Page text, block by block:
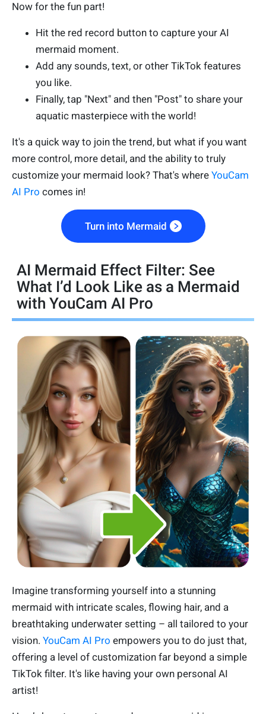
Now for the fun part!
Hit the red record button to capture your AI
mermaid moment.
Add any sounds, text, or other TikTok features
you like.
Finally, tap "Next" and then "Post" to share your
aquatic masterpiece with the world!
It's a quick way to join the trend, but what if you want
more control, more detail, and the ability to truly
customize your mermaid look? That's where YouCam
AI Pro comes in!
Turn into Mermaid
AI Mermaid Effect Filter: See
What I’d Look Like as a Mermaid
with YouCam AI Pro
Imagine transforming yourself into a stunning
mermaid with intricate scales, flowing hair, and a
breathtaking underwater setting – all tailored to your
vision. YouCam AI Pro empowers you to do just that,
offering a level of customization far beyond a simple
TikTok filter. It's like having your own personal AI
artist!